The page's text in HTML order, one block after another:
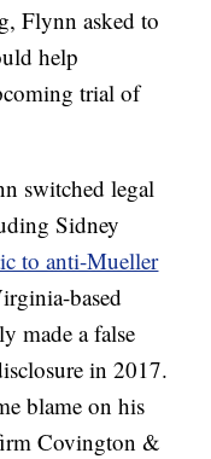
Flynn asked to
help
trial of
switched legal
Sidney
to anti-Mueller
based
made a false
in 2017.
blame on his
Covington &